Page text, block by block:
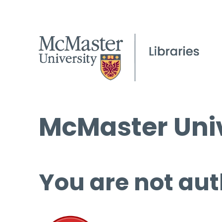
McMaster
You are not